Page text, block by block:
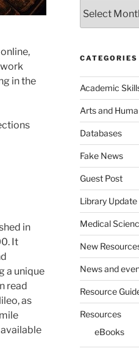
in the
in
It
a unique
read
as
CATEGORIES
Academic
Arts and
Databases
Fake News
Guest Post
Library Update
Medical
New
News and
Resource
Resources
eBooks